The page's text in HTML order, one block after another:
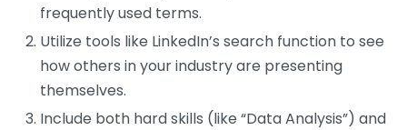
frequently used terms.
Utilize tools like LinkedIn’s search function to see
how others in your industry are presenting
themselves.
Include both hard skills (like “Data Analysis”) and